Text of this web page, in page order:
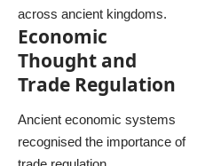
across ancient kingdoms.
Economic
Thought and
Trade Regulation
Ancient economic systems
recognised the importance of